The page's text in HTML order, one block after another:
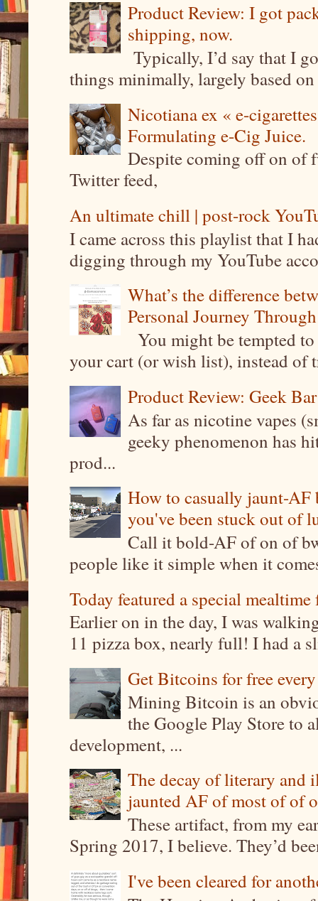
Product Review: I got
shipping, now.
Typically, I’d say that I
things minimally, largely based
Nicotiana ex « e-
Formulating e-Cig Juice.
Despite coming off on of
Twitter feed,
An ultimate chill | post-rock
I came across this playlist that I
digging through my YouTube
What’s the difference
Personal Journey
You might be tempted
your cart (or wish list), instead of
Product Review: Geek
As far as nicotine vapes
geeky phenomenon has
prod...
How to casually jaunt-
you've been stuck out of
Call it bold-AF of on of
people like it simple when it
Today featured a special
Earlier on in the day, I was
11 pizza box, nearly full! I had a
Get Bitcoins for free
Mining Bitcoin is an
the Google Play Store to
development, ...
The decay of literary and
jaunted AF of most of of
These artifact, from my
Spring 2017, I believe. They’d
I've been cleared for